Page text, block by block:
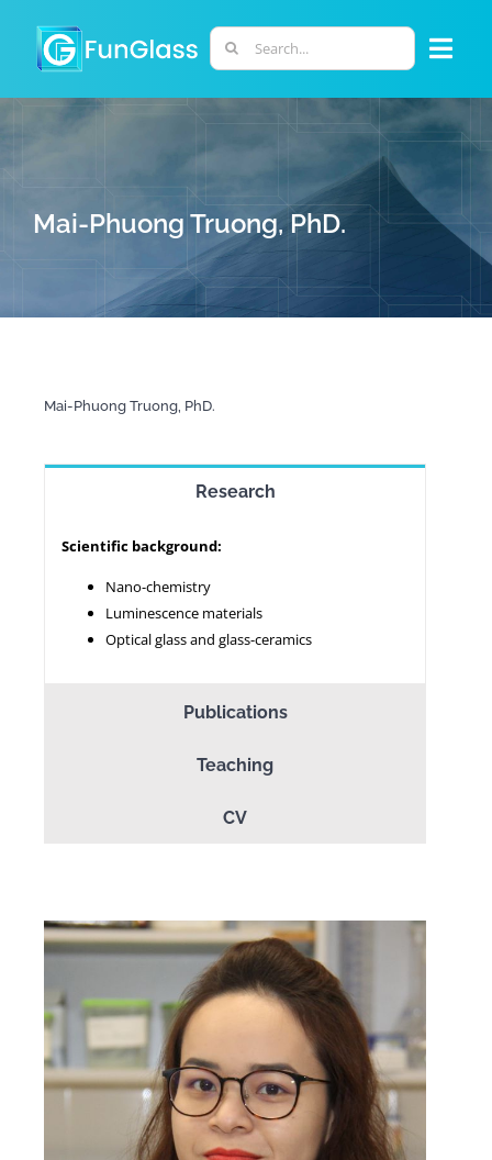
content
Search
for:
PHD PROGRAM
RESEARCH
LABORATORIES
PERSONNEL
Mai-Phuong Truong, PhD.
Mai-Phuong Truong, PhD.
Research
Scientific background:
Nano-chemistry
Luminescence materials
Optical glass and glass-ceramics
Publications
Teaching
CV